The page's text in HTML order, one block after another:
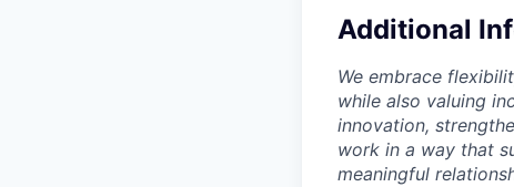
Additional
We embrace
while also valuing
innovation,
work in a way that
meaningful